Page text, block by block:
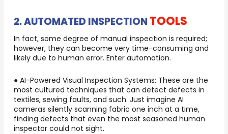
2. AUTOMATED INSPECTION TOOLS
In fact, some degree of manual inspection is required;
however, they can become very time-consuming and
likely due to human error. Enter automation.
● AI-Powered Visual Inspection Systems: These are the
most cultured techniques that can detect defects in
textiles, sewing faults, and such. Just imagine AI
cameras silently scanning fabric one inch at a time,
finding defects that even the most seasoned human
inspector could not sight.